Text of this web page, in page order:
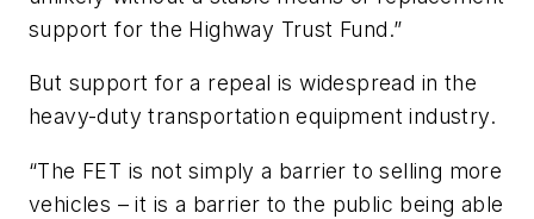
support for the Highway Trust Fund.”
But support for a repeal is widespread in the
heavy-duty transportation equipment industry.
“The FET is not simply a barrier to selling more
vehicles – it is a barrier to the public being able